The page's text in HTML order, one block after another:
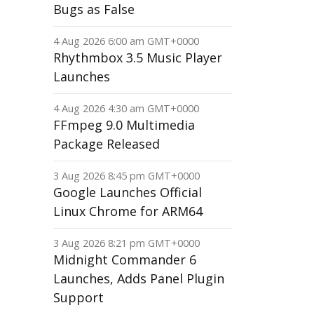
Bugs as False
4 Aug 2026 6:00 am GMT+0000
Rhythmbox 3.5 Music Player
Launches
4 Aug 2026 4:30 am GMT+0000
FFmpeg 9.0 Multimedia
Package Released
3 Aug 2026 8:45 pm GMT+0000
Google Launches Official
Linux Chrome for ARM64
3 Aug 2026 8:21 pm GMT+0000
Midnight Commander 6
Launches, Adds Panel Plugin
Support